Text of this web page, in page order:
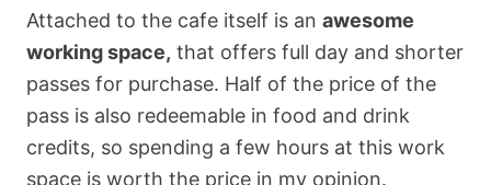
Attached to the cafe itself is an awesome
working space, that offers full day and shorter
passes for purchase. Half of the price of the
pass is also redeemable in food and drink
credits, so spending a few hours at this work
space is worth the price in my opinion.